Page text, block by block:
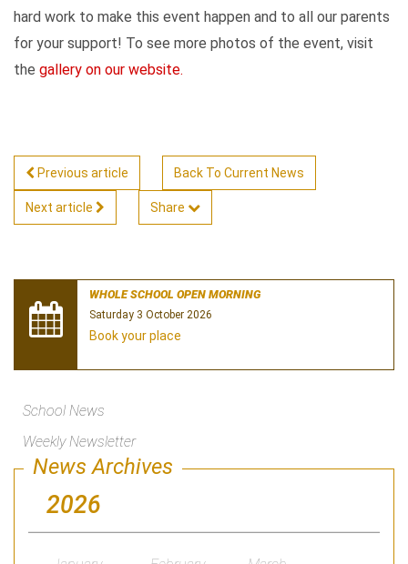
hard work to make this event happen and to all our parents
for your support! To see more photos of the event, visit
the gallery on our website.
Previous article Back To Current News
Next article Share
WHOLE SCHOOL OPEN MORNING
Saturday 3 October 2026
Book your place
School News
Weekly Newsletter
News Archives
2026